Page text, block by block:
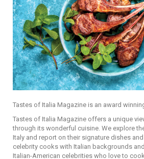
Tastes of Italia Magazine is an award
Tastes of Italia Magazine offers a unique
through its wonderful cuisine. We explore
Italy and report on their signature dishes
celebrity cooks with Italian backgrounds
Italian-American celebrities who love to